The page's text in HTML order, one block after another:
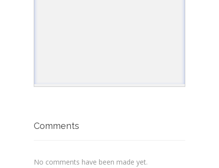
Comments
No comments have been made yet.